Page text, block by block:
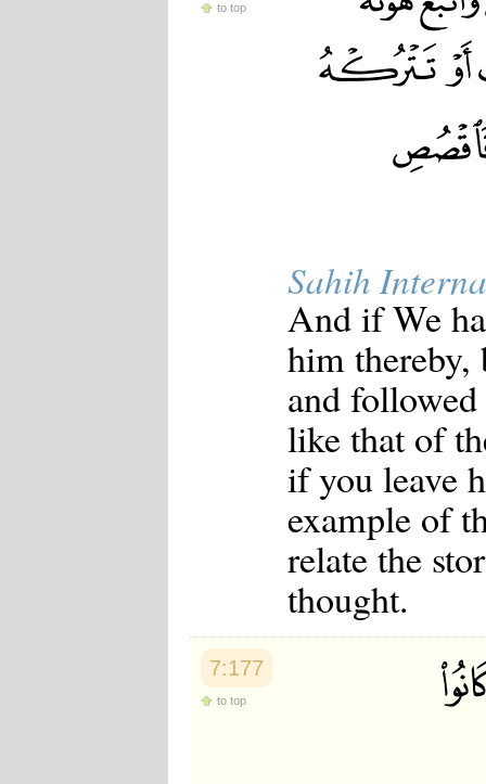
to top
Sahih
And if We
him thereby,
and
like that of
if you leave
example of
relate the
thought.
7:177
to top